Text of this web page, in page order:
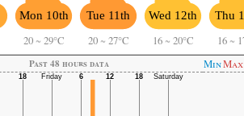
Mon 10th
20 ~ 29°C
Tue 11th
20 ~ 27°C
Wed 12th
16 ~ 20°C
Thu
16 ~
Past 48 hours data MinMax